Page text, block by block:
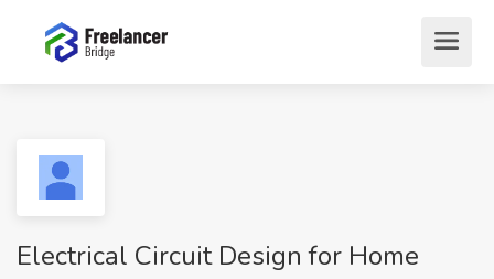
Electrical Circuit Design for Home